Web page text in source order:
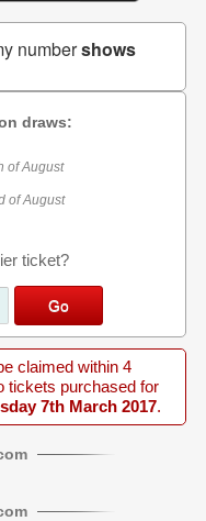
numbershows
draws:
of August
of August
ticket?
claimed within 4
tickets purchased for
7th March 2017.